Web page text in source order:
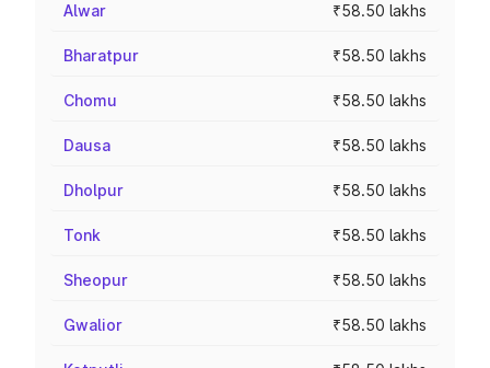
Alwar ₹58.50 lakhs
Bharatpur ₹58.50 lakhs
Chomu ₹58.50 lakhs
Dausa ₹58.50 lakhs
Dholpur ₹58.50 lakhs
Tonk ₹58.50 lakhs
Sheopur ₹58.50 lakhs
Gwalior ₹58.50 lakhs